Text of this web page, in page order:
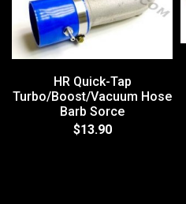
HR Quick-Tap
Turbo/Boost/Vacuum Hose
Barb Sorce
$13.90